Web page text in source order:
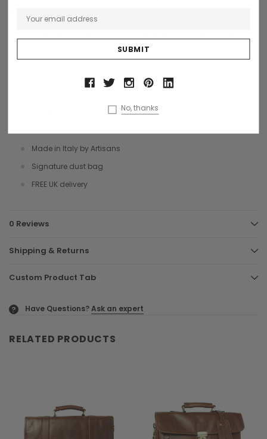
compartment with pockets. It is plain cotton cloth lined and comes
strap, for when you need to be hands free.
Vegetable tanned leather
Made in Italy by Artisans
Signature dust bag
FREE UK delivery
0 Reviews
Shipping & Returns
Custom Product Tab
? Have Questions?Ask an expert
RELATED PRODUCTS
No, thanks